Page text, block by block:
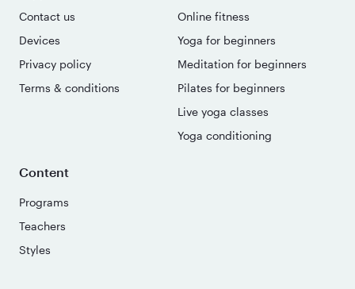
Contact us
Devices
Privacy policy
Terms & conditions
Online fitness
Yoga for beginners
Meditation for beginners
Pilates for beginners
Live yoga classes
Yoga conditioning
Content
Programs
Teachers
Styles